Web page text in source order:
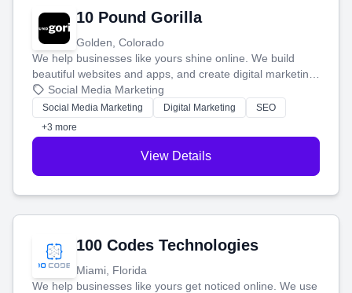
10 Pound Gorilla
Golden, Colorado
We help businesses like yours shine online. We build
beautiful websites and apps, and create digital marketing
that brings in more customers and helps you make more
money.
Social Media Marketing
Social Media Marketing Digital Marketing
SEO
+3 more
View Details
100 Codes Technologies
Miami, Florida
We help businesses like yours get noticed online. We use